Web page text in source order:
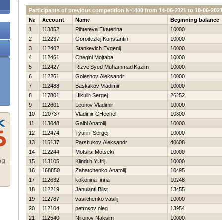
Participants of previous competition №1400 from 14-06-2021 to 18-06-2021
№
Account Name Beginning balance
1
113852 Pihtereva Ekaterina 10000
2
112237 Gorodezkij Konstantin 10000
3
112402 Stankevich Evgenij 10000
4
112461 Chegini Mojtaba 10000
5
112427 Rizve Syed Muhammad Kazim 10000
6
112261 Goleshov Aleksandr 10000
7
112488 Baskakov Vladimir 10000
8
117801 Нikulin Sergej 26252
9
112601 Leonov Vladimir 10000
10
120737 Vladimir CHechel 10800
11
113048 Galbi Anatolij 10000
12
112474 Tyurin Sergej 10000
13
115137 Parshukov Aleksandr 40608
14
112244 Motsitsi Motseki 10000
15
113105 Klinduh YUrij 10000
16
168850 Zaharchenko Anatolij 10495
17
112632 kokonina irina 10248
18
112219 Janulanti Blist 13455
19
112787 vasilchenko vasilij 10000
20
112104 petrosov oleg 13954
21
112540 Nironov Naksim 10000